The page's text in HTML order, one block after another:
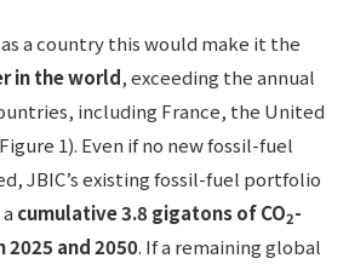
a country this would make it the
in the world, exceeding the annual
including France, the United
1). Even if no new fossil-fuel
JBIC’s existing fossil-fuel portfolio
cumulative 3.8 gigatons of CO2-
and 2050. If a remaining global